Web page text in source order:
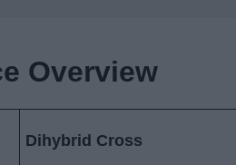
Overview
Dihybrid Cross